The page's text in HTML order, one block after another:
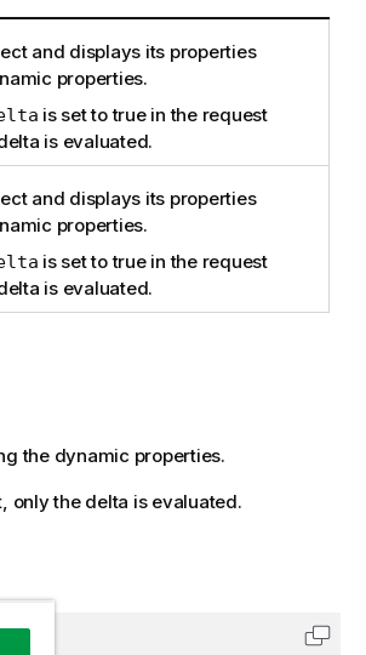
and displays its properties
properties.
is set to true in the request
is evaluated.
and displays its properties
properties.
is set to true in the request
is evaluated.
the dynamic properties.
only the delta is evaluated.